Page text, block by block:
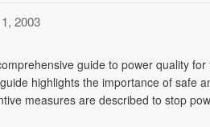
2003
guide to power quality
highlights the importance of safe
measures are described to stop